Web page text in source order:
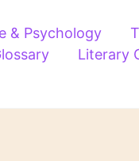
& Psychology
Literary